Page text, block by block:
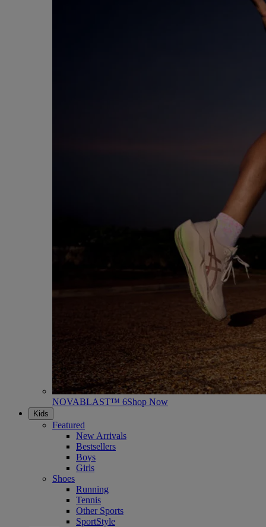
NOVABLAST™ 6Shop Now
Kids
Featured
New Arrivals
Bestsellers
Boys
Girls
Shoes
Running
Tennis
Other Sports
SportStyle